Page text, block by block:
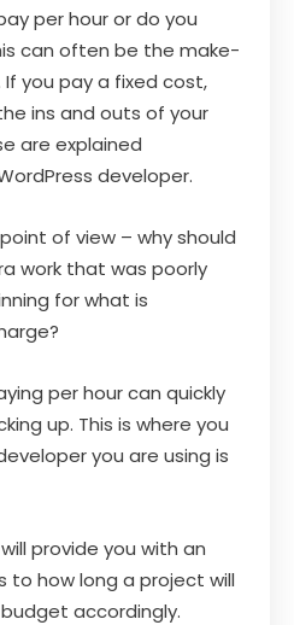
per hour or do you
can often be the make-
you pay a fixed cost,
ins and outs of your
are explained
developer.
of view – why should
work that was poorly
for what is
per hour can quickly
up. This is where you
you are using is
provide you with an
how long a project will
accordingly.